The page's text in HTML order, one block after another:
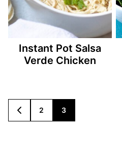
Instant Pot Salsa
Verde Chicken
Posts
navigation
GO
TO
2 3